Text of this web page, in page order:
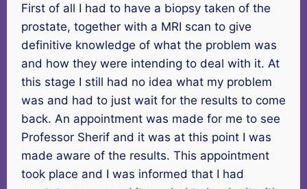
First of all I had to have a biopsy taken of the
prostate, together with a MRI scan to give
definitive knowledge of what the problem was
and how they were intending to deal with it. At
this stage I still had no idea what my problem
was and had to just wait for the results to come
back. An appointment was made for me to see
Professor Sherif and it was at this point I was
made aware of the results. This appointment
took place and I was informed that I had